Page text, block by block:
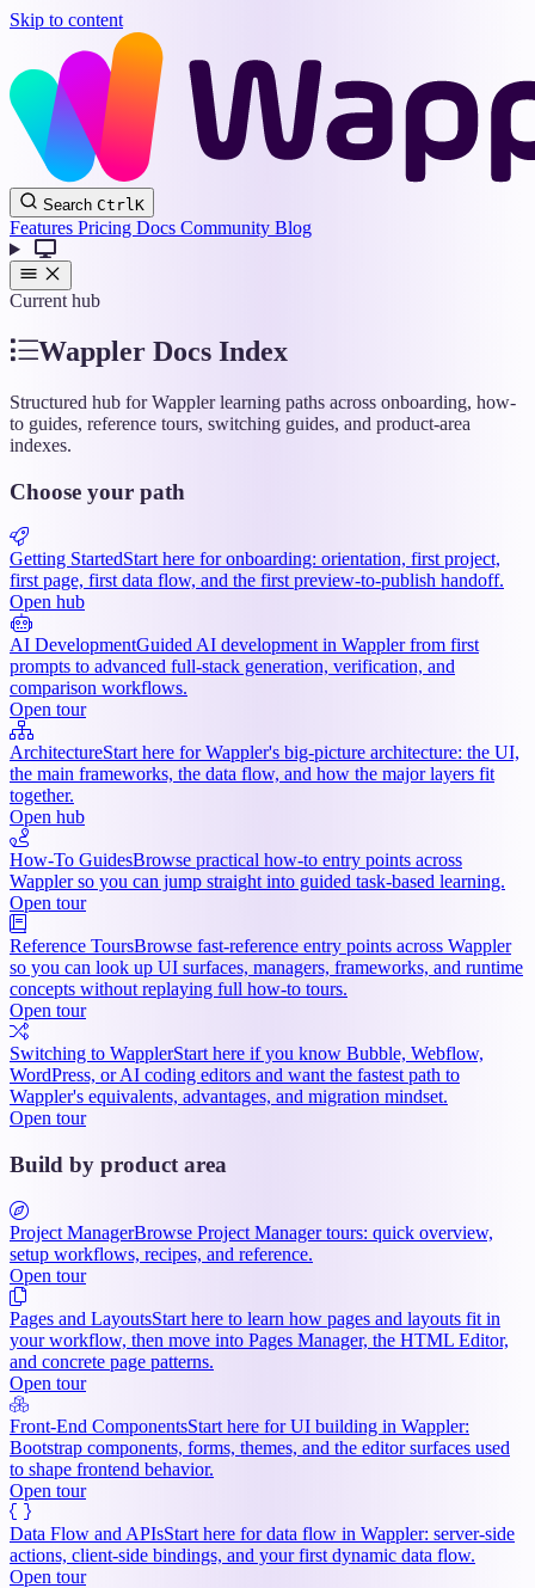
Skip to content
Wappler
Docs
Search CtrlK
Features Pricing Docs Community Blog
Current hub
Wappler Docs Index
Structured hub for Wappler learning paths across onboarding, how-
to guides, reference tours, switching guides, and product-area
indexes.
Choose your path
Getting StartedStart here for onboarding: orientation, first project,
first page, first data flow, and the first preview-to-publish handoff.
Open hub
AI DevelopmentGuided AI development in Wappler from first
prompts to advanced full-stack generation, verification, and
comparison workflows.
Open tour
ArchitectureStart here for Wappler's big-picture architecture: the UI,
the main frameworks, the data flow, and how the major layers fit
together.
Open hub
How-To GuidesBrowse practical how-to entry points across
Wappler so you can jump straight into guided task-based learning.
Open tour
Reference ToursBrowse fast-reference entry points across Wappler
so you can look up UI surfaces, managers, frameworks, and runtime
concepts without replaying full how-to tours.
Open tour
Switching to WapplerStart here if you know Bubble, Webflow,
WordPress, or AI coding editors and want the fastest path to
Wappler's equivalents, advantages, and migration mindset.
Open tour
Build by product area
Project ManagerBrowse Project Manager tours: quick overview,
setup workflows, recipes, and reference.
Open tour
Pages and LayoutsStart here to learn how pages and layouts fit in
your workflow, then move into Pages Manager, the HTML Editor,
and concrete page patterns.
Open tour
Front-End ComponentsStart here for UI building in Wappler:
Bootstrap components, forms, themes, and the editor surfaces used
to shape frontend behavior.
Open tour
Data Flow and APIsStart here for data flow in Wappler: server-side
actions, client-side bindings, and your first dynamic data flow.
Open tour